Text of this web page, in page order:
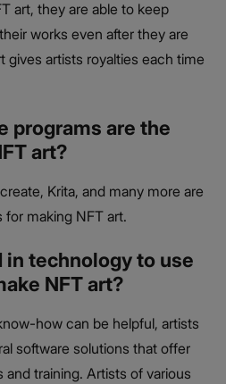
art, they are able to keep
works even after they are
gives artists royalties each time
programs are the
art?
Krita, and many more are
making NFT art.
in technology to use
NFT art?
how can be helpful, artists
software solutions that offer
and training. Artists of various